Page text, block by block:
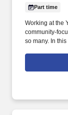
Part time
Working at the
community-
so many. In